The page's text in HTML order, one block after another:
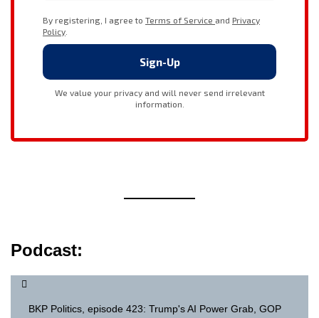
Podcast:
BKP Politics, episode 423: Trump's AI Power Grab, GOP